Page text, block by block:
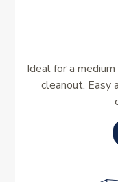
Ideal for a
cleanout. Easy